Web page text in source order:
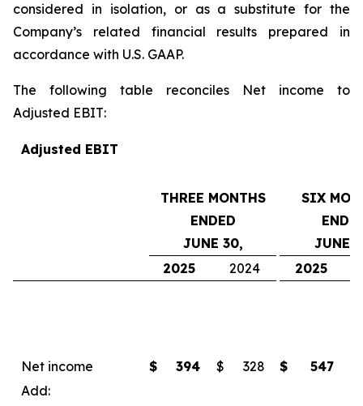
considered in isolation, or as a substitute for the
Company’s related financial results prepared in
accordance with U.S. GAAP.
The following table reconciles Net income to
Adjusted EBIT:
Adjusted EBIT
THREE MONTHS
ENDED
JUNE 30,
SIX
JUNE
2025
2024 2025
Net income $ 394 $ 328 $ 547
Add: